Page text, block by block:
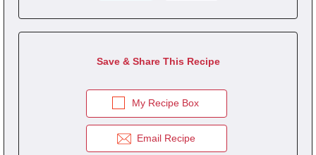
Save & Share This Recipe
My Recipe Box
Email Recipe